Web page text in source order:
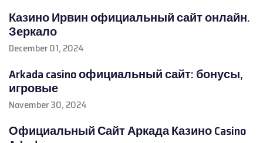
Казино Ирвин официальный сайт онлайн.
Зеркало
December 01, 2024
Arkada casino официальный сайт: бонусы,
игровые
November 30, 2024
Официальный Сайт Аркада Казино Casino